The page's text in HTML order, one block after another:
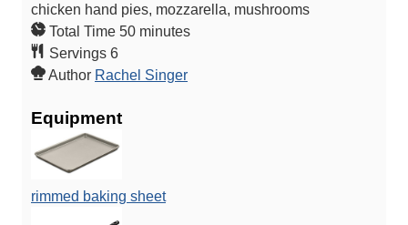
chicken hand pies, mozzarella, mushrooms
Total Time 50m
n
minutes
Servings 6
Author Rachel Singer
Equipment
rimmed baking sheet